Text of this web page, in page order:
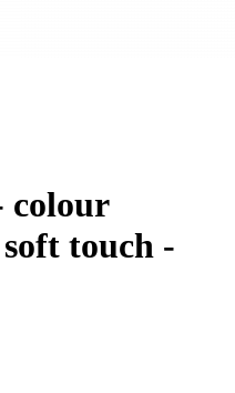
colour
touch -